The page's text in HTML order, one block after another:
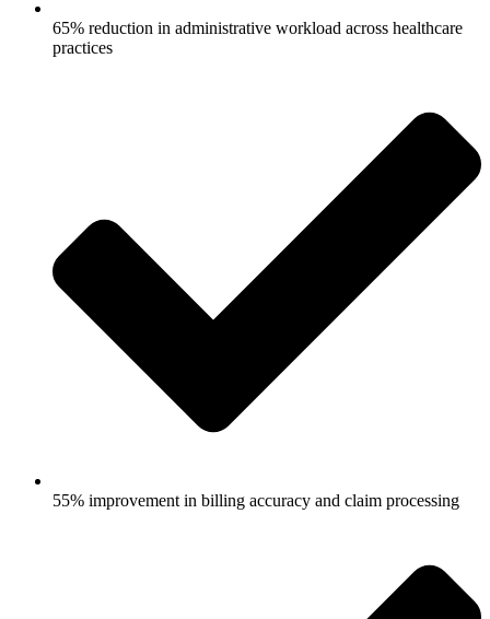
65% reduction in administrative workload across healthcare
practices
55% improvement in billing accuracy and claim processing